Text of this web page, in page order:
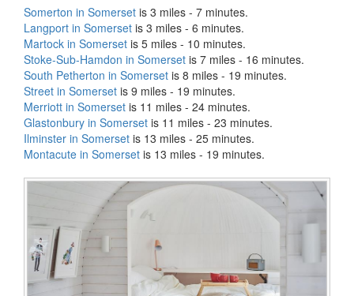
Somerton in Somerset is 3 miles - 7 minutes.
Langport in Somerset is 3 miles - 6 minutes.
Martock in Somerset is 5 miles - 10 minutes.
Stoke-Sub-Hamdon in Somerset is 7 miles - 16 minutes.
South Petherton in Somerset is 8 miles - 19 minutes.
Street in Somerset is 9 miles - 19 minutes.
Merriott in Somerset is 11 miles - 24 minutes.
Glastonbury in Somerset is 11 miles - 23 minutes.
Ilminster in Somerset is 13 miles - 25 minutes.
Montacute in Somerset is 13 miles - 19 minutes.